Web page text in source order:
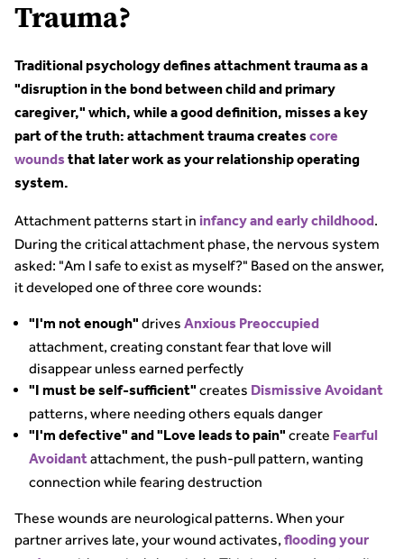
Trauma?
Traditional psychology defines attachment trauma as a
"disruption in the bond between child and primary
caregiver," which, while a good definition, misses a key
part of the truth: attachment trauma createscore
woundsthat later work as your relationship operating
system.
Attachment patterns start in infancy and early childhood.
During the critical attachment phase, the nervous system
asked: "Am I safe to exist as myself?" Based on the answer,
it developed one of three core wounds:
"I'm not enough" drives Anxious Preoccupied
attachment, creating constant fear that love will
disappear unless earned perfectly
"I must be self-sufficient" creates Dismissive Avoidant
patterns, where needing others equals danger
"I'm defective" and "Love leads to pain" create Fearful
Avoidantattachment, the push-pull pattern, wanting
connection while fearing destruction
These wounds are neurological patterns. When your
partner arrives late, your wound activates, flooding your